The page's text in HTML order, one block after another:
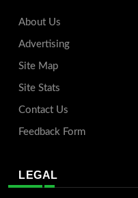
About Us
Advertising
Site Map
Site Stats
Contact Us
Feedback Form
LEGAL